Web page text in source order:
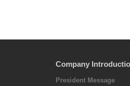
Company
President Message